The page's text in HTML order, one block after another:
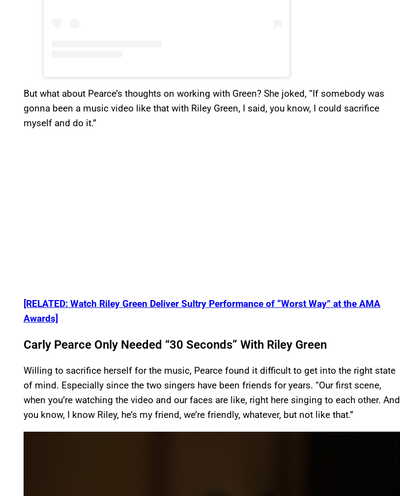
But what about Pearce’s thoughts on working with Green? She joked, “If somebody was
gonna been a music video like that with Riley Green, I said, you know, I could sacrifice
myself and do it.”
[RELATED: Watch Riley Green Deliver Sultry Performance of “Worst Way” at the AMA
Awards]
Carly Pearce Only Needed “30 Seconds” With Riley Green
Willing to sacrifice herself for the music, Pearce found it difficult to get into the right state
of mind. Especially since the two singers have been friends for years. “Our first scene,
when you’re watching the video and our faces are like, right here singing to each other. And
you know, I know Riley, he’s my friend, we’re friendly, whatever, but not like that.”